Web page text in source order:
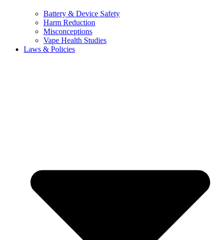
Battery & Device Safety
Harm Reduction
Misconceptions
Vape Health Studies
Laws & Policies